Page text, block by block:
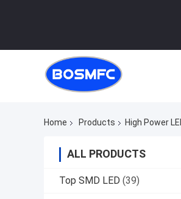
Home Products High Power
ALL PRODUCTS
Top SMD LED (39)